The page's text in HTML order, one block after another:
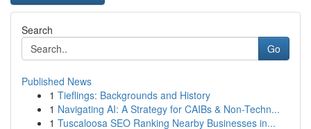
Search
Go
Published News
1 Tieflings: Backgrounds and History
1 Navigating AI: A Strategy for CAIBs & Non-Techn...
1 Tuscaloosa SEO Ranking Nearby Businesses in...